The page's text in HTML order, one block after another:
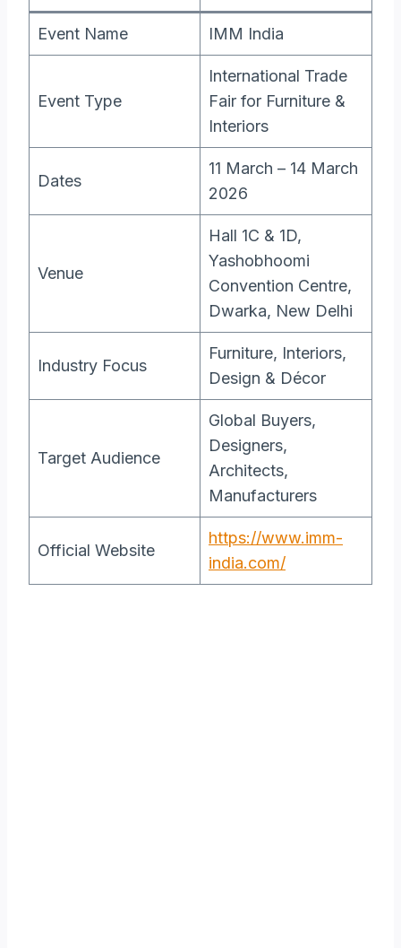
Event Name IMM India
Event Type
International Trade
Fair for Furniture &
Interiors
Dates
11 March – 14 March
2026
Venue
Hall 1C & 1D,
Yashobhoomi
Convention Centre,
Dwarka, New Delhi
Industry Focus
Furniture, Interiors,
Design & Décor
Target Audience
Global Buyers,
Designers,
Architects,
Manufacturers
Official Website
https://www.imm-
india.com/